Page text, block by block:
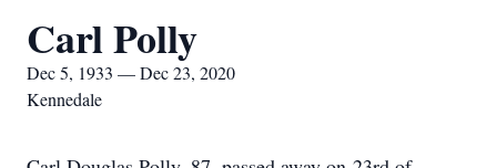
Carl Polly
Dec 5, 1933 — Dec 23, 2020
Kennedale